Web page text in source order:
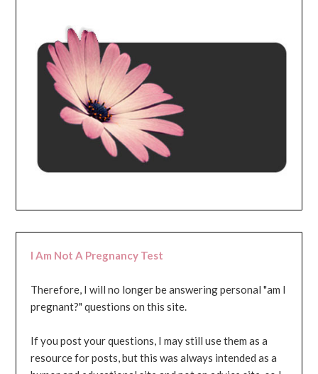
I Am Not A Pregnancy Test
Therefore, I will no longer be answering personal "am I
pregnant?" questions on this site.
If you post your questions, I may still use them as a
resource for posts, but this was always intended as a